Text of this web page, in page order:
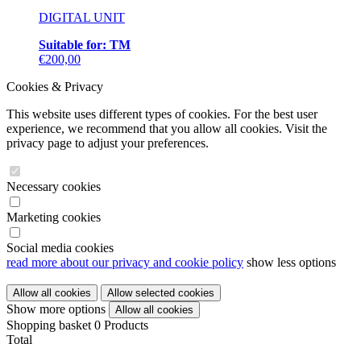
options
be
chosen
the
product
page
DIGITAL UNIT
Suitable for: TM
€200,00This
has
variants.
The
options
chosen
the
page
Cookies & Privacy
This website uses different types of cookies. For the best user
experience, we recommend that you allow all cookies. Visit the
privacy page to adjust your preferences.
Necessary cookies
Marketing cookies
Social media cookies
read more about our privacy and cookie policy show less options
Show more options
Shopping basket 0 Products
Total